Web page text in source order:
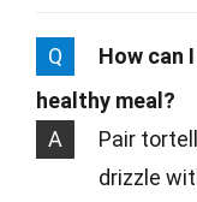
Q
How can
healthy meal?
A
Pair
drizzle